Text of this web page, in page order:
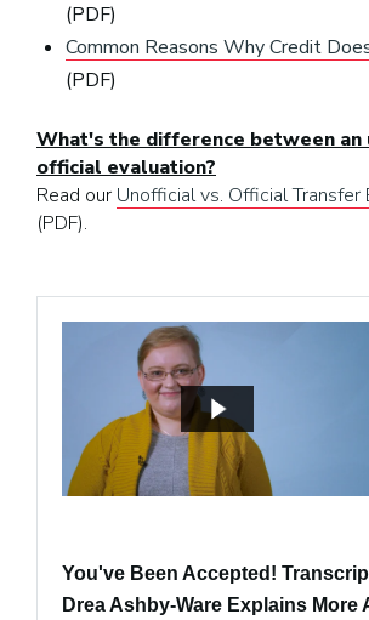
(PDF)
Common Reasons Why Credit
(PDF)
What's the difference between an
official evaluation?
Read our Unofficial vs. Official Transfer
(PDF).
You've Been Accepted!
Drea Ashby-Ware Explains More